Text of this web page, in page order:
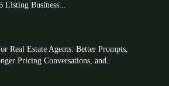
Listing Business...
Real Estate Agents: Better Prompts,
Pricing Conversations, and...